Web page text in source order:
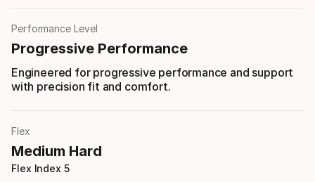
Performance Level
Progressive Performance
Engineered for progressive performance and support
with precision fit and comfort.
Flex
Medium Hard
Flex Index 5